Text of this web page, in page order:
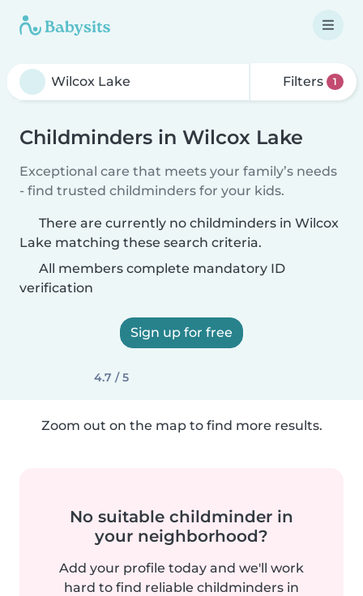
Filters 1
Childminders in Wilcox Lake
Exceptional care that meets your family’s needs
- find trusted childminders for your kids.
There are currently no childminders in Wilcox
Lake matching these search criteria.
All members complete mandatory ID
verification
Sign up for free
4.7 / 5
Zoom out on the map to find more results.
No suitable childminder in
your neighborhood?
Add your profile today and we'll work
hard to find reliable childminders in